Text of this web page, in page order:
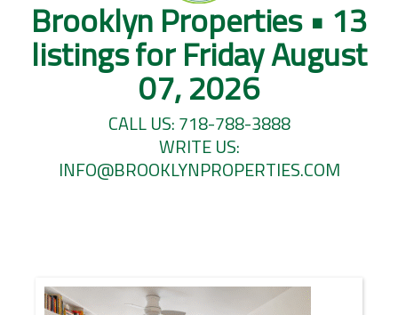
Brooklyn Properties • 13
listings for Friday August
07, 2026
CALL US: 718-788-3888
WRITE US:
INFO@BROOKLYNPROPERTIES.COM